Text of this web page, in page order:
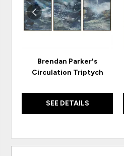
Brendan Parker's
Circulation Triptych
SEE DETAILS